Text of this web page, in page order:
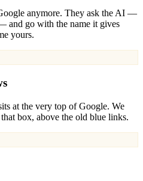
anymore. They ask the AI —
and go with the name it gives
yours.
at the very top of Google. We
box, above the old blue links.